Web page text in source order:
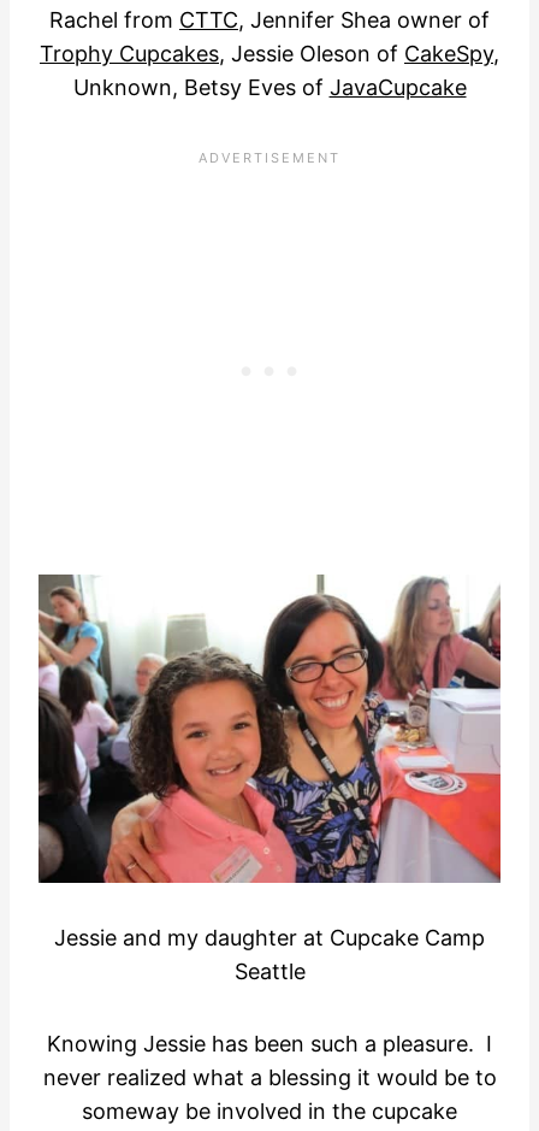
Rachel from CTTC, Jennifer Shea owner of
Trophy Cupcakes, Jessie Oleson of CakeSpy,
Unknown, Betsy Eves of JavaCupcake
Jessie and my daughter at Cupcake Camp
Seattle
Knowing Jessie has been such a pleasure. I
never realized what a blessing it would be to
someway be involved in the cupcake